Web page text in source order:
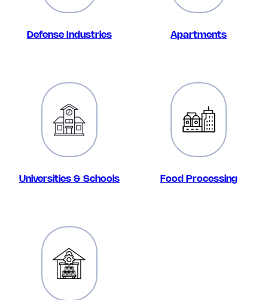
Defense Industries Apartments
Universities & Schools Food Processing